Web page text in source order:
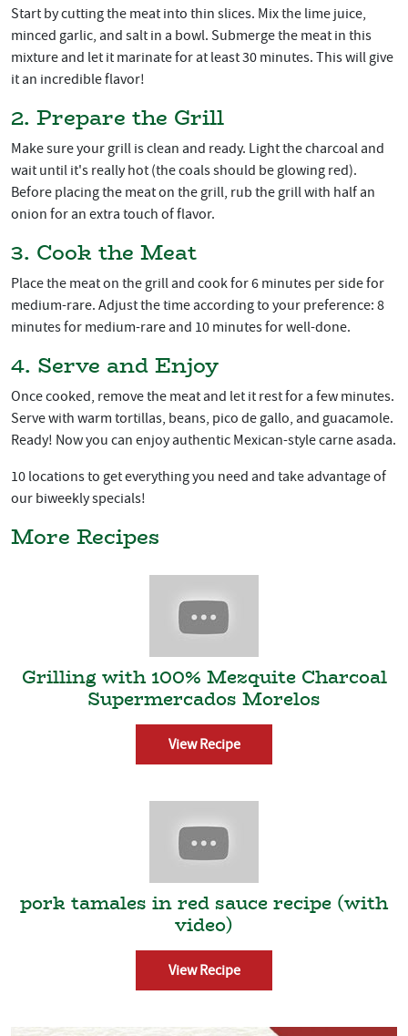
Start by cutting the meat into thin slices. Mix the lime juice,
minced garlic, and salt in a bowl. Submerge the meat in this
mixture and let it marinate for at least 30 minutes. This will give
it an incredible flavor!
2. Prepare the Grill
Make sure your grill is clean and ready. Light the charcoal and
wait until it's really hot (the coals should be glowing red).
Before placing the meat on the grill, rub the grill with half an
onion for an extra touch of flavor.
3. Cook the Meat
Place the meat on the grill and cook for 6 minutes per side for
medium-rare. Adjust the time according to your preference: 8
minutes for medium-rare and 10 minutes for well-done.
4. Serve and Enjoy
Once cooked, remove the meat and let it rest for a few minutes.
Serve with warm tortillas, beans, pico de gallo, and guacamole.
Ready! Now you can enjoy authentic Mexican-style carne asada.
10 locations to get everything you need and take advantage of
our biweekly specials!
More Recipes
Grilling with 100% Mezquite Charcoal
Supermercados Morelos
View Recipe
pork tamales in red sauce recipe (with
video)
View Recipe